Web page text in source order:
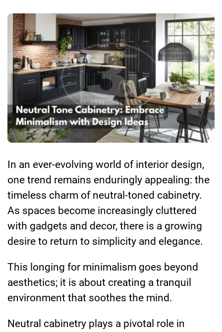
In an ever-evolving world of interior design,
one trend remains enduringly appealing: the
timeless charm of neutral-toned cabinetry.
As spaces become increasingly cluttered
with gadgets and decor, there is a growing
desire to return to simplicity and elegance.
This longing for minimalism goes beyond
aesthetics; it is about creating a tranquil
environment that soothes the mind.
Neutral cabinetry plays a pivotal role in